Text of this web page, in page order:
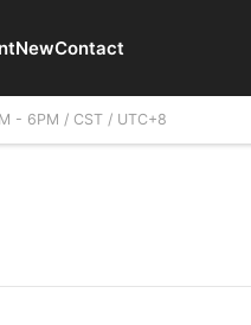
NewContact
- 6PM / CST / UTC+8